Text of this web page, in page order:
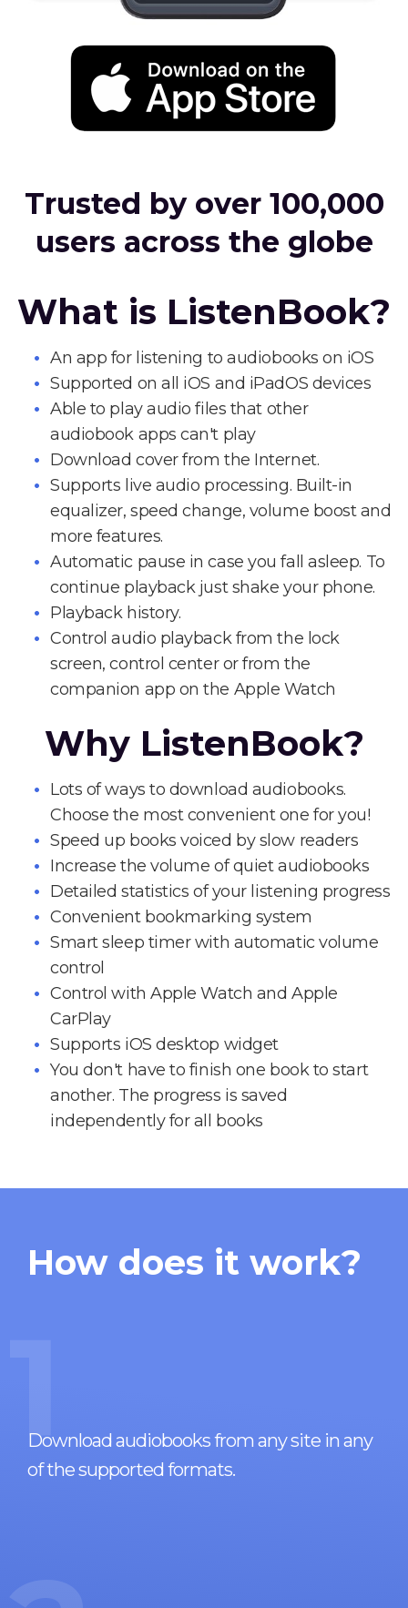
Trusted by over 100,000
users across the globe
What is ListenBook?
An app for listening to audiobooks on iOS
Supported on all iOS and iPadOS devices
Able to play audio files that other
audiobook apps can't play
Download cover from the Internet.
Supports live audio processing. Built-in
equalizer, speed change, volume boost and
more features.
Automatic pause in case you fall asleep. To
continue playback just shake your phone.
Playback history.
Control audio playback from the lock
screen, control center or from the
companion app on the Apple Watch
Why ListenBook?
Lots of ways to download audiobooks.
Choose the most convenient one for you!
Speed up books voiced by slow readers
Increase the volume of quiet audiobooks
Detailed statistics of your listening progress
Convenient bookmarking system
Smart sleep timer with automatic volume
control
Control with Apple Watch and Apple
CarPlay
Supports iOS desktop widget
You don't have to finish one book to start
another. The progress is saved
independently for all books
How does it work?
1
Download audiobooks from any site in any
of the supported formats.